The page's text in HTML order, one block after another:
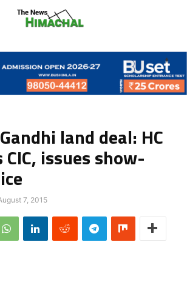
land deal: HC
issues show-
7, 2015